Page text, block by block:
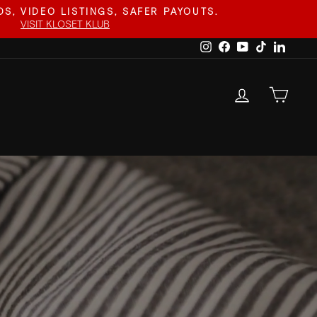
VIDEO LISTINGS, SAFER PAYOUTS.
VISIT KLOSET KLUB
InstagramFacebook
YouTube
TikTok
LOG IN